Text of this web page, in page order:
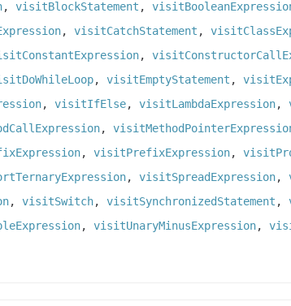
, visitBlockStatement ,
, visitCatchStatement ,
,
, visitEmptyStatement ,
, visitIfElse, visitLambdaExpression,
,
, visitPrefixExpression,
, visitSpreadExpression,
, visitSwitch, visitSynchronizedStatement ,
, visitUnaryMinusExpression,